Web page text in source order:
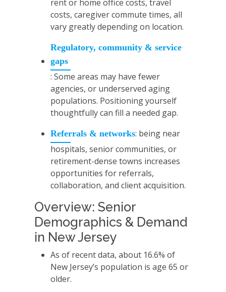
rent or home office costs, travel
costs, caregiver commute times, all
vary greatly depending on location.
Regulatory, community & service
gaps
: Some areas may have fewer
agencies, or underserved aging
populations. Positioning yourself
thoughtfully can fill a needed gap.
Referrals & networks: being near
hospitals, senior communities, or
retirement-dense towns increases
opportunities for referrals,
collaboration, and client acquisition.
Overview: Senior
Demographics & Demand
in New Jersey
As of recent data, about 16.6% of
New Jersey’s population is age 65 or
older.